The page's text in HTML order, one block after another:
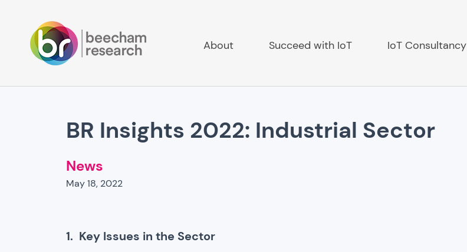
About Succeed with IoT IoT Consultancy
BR Insights 2022: Industrial Sector
News
May 18, 2022
1. Key Issues in the Sector